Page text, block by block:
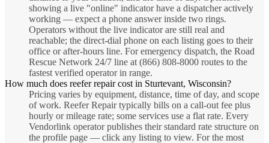
showing a live "online" indicator have a dispatcher actively
working — expect a phone answer inside two rings.
Operators without the live indicator are still real and
reachable; the direct-dial phone on each listing goes to their
office or after-hours line. For emergency dispatch, the Road
Rescue Network 24/7 line at (866) 808-8000 routes to the
fastest verified operator in range.
How much does reefer repair cost in Sturtevant, Wisconsin?
Pricing varies by equipment, distance, time of day, and scope
of work. Reefer Repair typically bills on a call-out fee plus
hourly or mileage rate; some services use a flat rate. Every
Vendorlink operator publishes their standard rate structure on
the profile page — click any listing to view. For the most